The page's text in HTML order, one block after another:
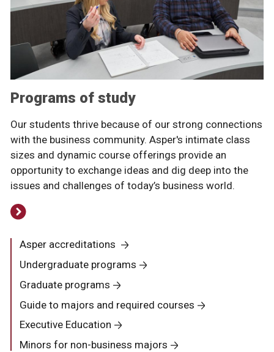
Programs of study
Our students thrive because of our strong connections
with the business community. Asper's intimate class
sizes and dynamic course offerings provide an
opportunity to exchange ideas and dig deep into the
issues and challenges of today’s business world.
Asper accreditations
Undergraduate programs
Graduate programs
Guide to majors and required courses
Executive Education
Minors for non-business majors